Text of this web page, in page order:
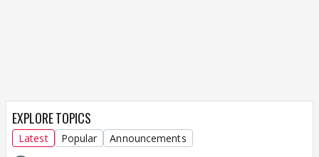
EXPLORE TOPICS
Latest Popular Announcements